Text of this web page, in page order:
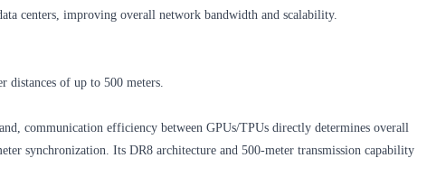
centers, improving overall network bandwidth and scalability.
distances of up to 500 meters.
communication efficiency between GPUs/TPUs directly determines overall
synchronization. Its DR8 architecture and 500‑meter transmission capability